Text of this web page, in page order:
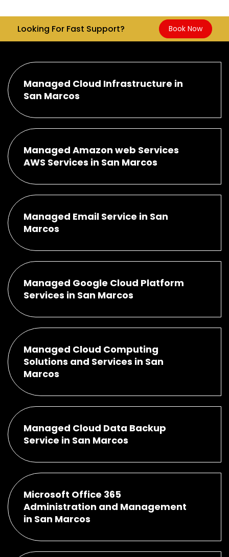
Looking For Fast Support? Book Now
Managed Cloud Infrastructure in
San Marcos
Managed Amazon web Services
AWS Services in San Marcos
Managed Email Service in San
Marcos
Managed Google Cloud Platform
Services in San Marcos
Managed Cloud Computing
Solutions and Services in San
Marcos
Managed Cloud Data Backup
Service in San Marcos
Microsoft Office 365
Administration and Management
in San Marcos